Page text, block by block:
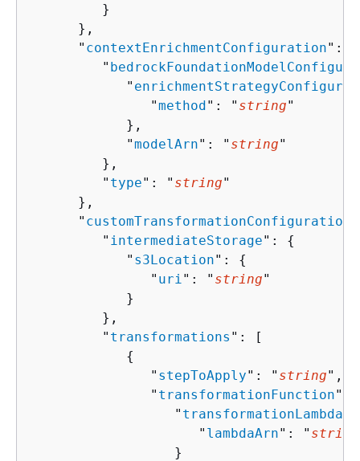
         }
      },
      "
contextEnrichmentConfiguration":
         "
            "
               "
method": " string"
            },
            "
modelArn": " string"
         },
         "
type": " string"
      },
      "
customTransformationConfiguration
         "
intermediateStorage": {
            "
s3Location": {
               "
uri ": " string"
            }
         },
         "
transformations ": [
{
               "
stepToApply": " string",
               "
transformationFunction":
                  "
                     "
lambdaArn": " string
                  }